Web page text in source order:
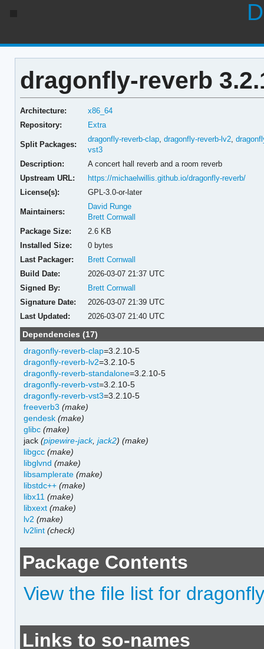
dragonfly-reverb
Architecture:
x86_64
Repository:
Extra
Split Packages:
dragonfly-reverb-clap ,dragonfly-reverb-lv2 ,
vst3
Description:
A concert hall reverb and a room reverb
Upstream URL:
https://michaelwillis.github.io/dragonfly-reverb/
License(s):
GPL-3.0-or-later
Maintainers:
David Runge
Brett Cornwall
Package Size:
2.6 KB
Installed Size:
0 bytes
Last Packager:
Brett Cornwall
Build Date:
2026-03-07 21:37 UTC
Signed By:
Brett Cornwall
Signature Date:
2026-03-07 21:39 UTC
Last Updated:
2026-03-07 21:40 UTC
Dependencies (17)
dragonfly-reverb-clap=3.2.10-5
dragonfly-reverb-lv2=3.2.10-5
dragonfly-reverb-standalone=3.2.10-5
dragonfly-reverb-vst=3.2.10-5
dragonfly-reverb-vst3=3.2.10-5
freeverb3 (make)
gendesk (make)
glibc (make)
jack(pipewire-jack,jack2) (make)
libgcc (make)
libglvnd (make)
libsamplerate (make)
libstdc++ (make)
libx11 (make)
libxext (make)
lv2 (make)
lv2lint (check)
Package Contents
View the file list for
Links to so-names